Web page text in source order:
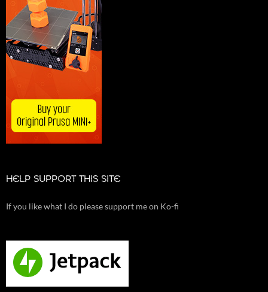
HELP SUPPORT THIS SITE
If you like what I do please support me on Ko-fi